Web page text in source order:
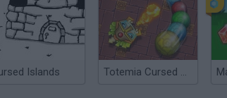
Islands Totemia Cursed Marbles